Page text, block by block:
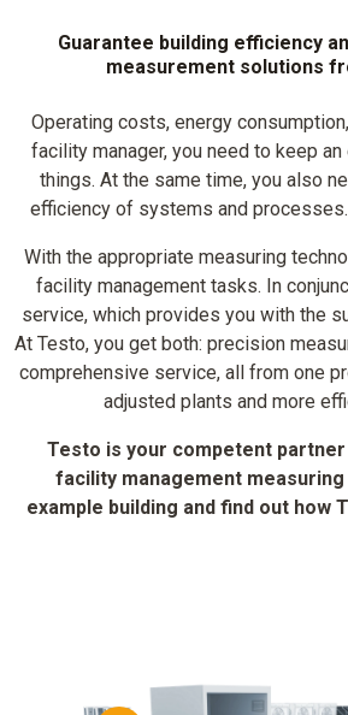
Guarantee building efficiency
measurement solutions
Operating costs, energy
facility manager, you need to keep
things. At the same time, you also
efficiency of systems and
With the appropriate measuring
facility management tasks. In
service, which provides you with the
At Testo, you get both: precision
comprehensive service, all from one
adjusted plants and more
Testo is your competent
facility management
example building and find out how